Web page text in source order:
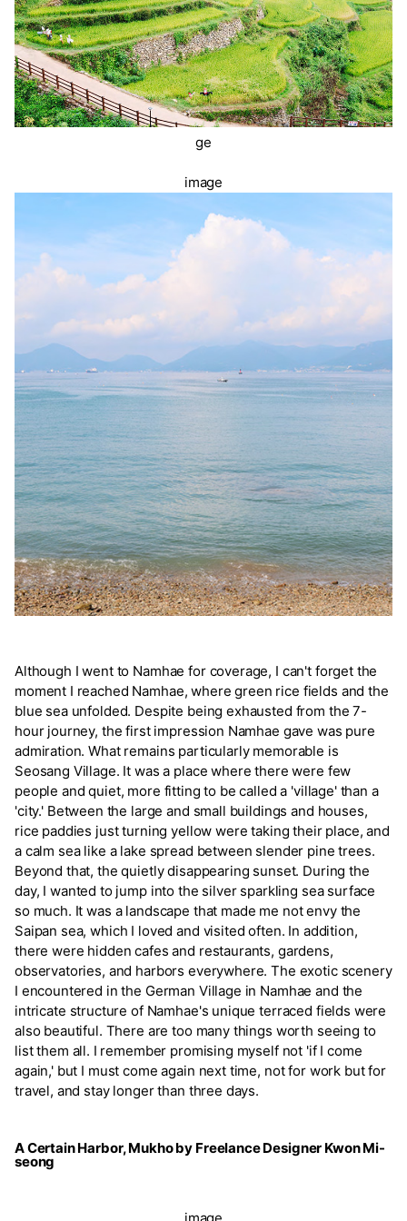
ge
image
Although I went to Namhae for coverage, I can't forget the
moment I reached Namhae, where green rice fields and the
blue sea unfolded. Despite being exhausted from the 7-
hour journey, the first impression Namhae gave was pure
admiration. What remains particularly memorable is
Seosang Village. It was a place where there were few
people and quiet, more fitting to be called a 'village' than a
'city.' Between the large and small buildings and houses,
rice paddies just turning yellow were taking their place, and
a calm sea like a lake spread between slender pine trees.
Beyond that, the quietly disappearing sunset. During the
day, I wanted to jump into the silver sparkling sea surface
so much. It was a landscape that made me not envy the
Saipan sea, which I loved and visited often. In addition,
there were hidden cafes and restaurants, gardens,
observatories, and harbors everywhere. The exotic scenery
I encountered in the German Village in Namhae and the
intricate structure of Namhae's unique terraced fields were
also beautiful. There are too many things worth seeing to
list them all. I remember promising myself not 'if I come
again,' but I must come again next time, not for work but for
travel, and stay longer than three days.
A Certain Harbor, Mukho by Freelance Designer Kwon Mi-
seong